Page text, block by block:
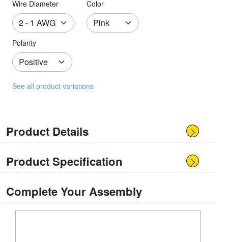
Wire Diameter Color
Polarity
See all product variations
Product Details
Product Specification
Complete Your Assembly